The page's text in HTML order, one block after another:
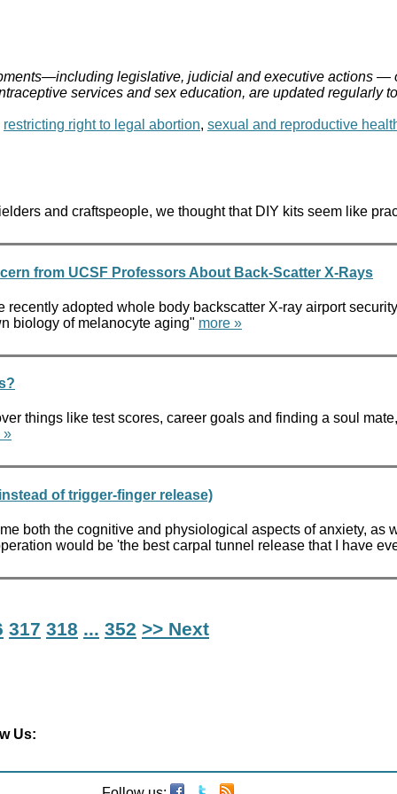
legislative, judicial and executive actions
services and sex education, are updated regularly
restricting right to legal abortion, sexual and reproductive
and craftspeople, we thought that DIY kits seem like
from UCSF Professors About Back-Scatter X-Rays
adopted whole body backscatter X-ray airport
biology of melanocyte aging" more »
things like test scores, career goals and finding a soul
»
of trigger-finger release)
both the cognitive and physiological aspects of anxiety,
would be 'the best carpal tunnel release that I have
317 318 ... 352 >> Next
Us: